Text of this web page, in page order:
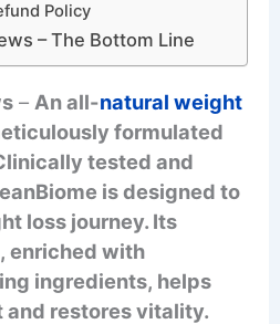
Policy
– The Bottom Line
– An all-natural weight
formulated
tested and
is designed to
loss journey. Its
enriched with
ingredients, helps
and restores vitality.